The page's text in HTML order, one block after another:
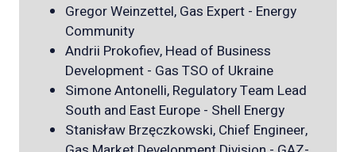
Gregor Weinzettel, Gas Expert - Energy
Community
Andrii Prokofiev, Head of Business
Development - Gas TSO of Ukraine
Simone Antonelli, Regulatory Team Lead
South and East Europe - Shell Energy
Stanisław Brzęczkowski, Chief Engineer,